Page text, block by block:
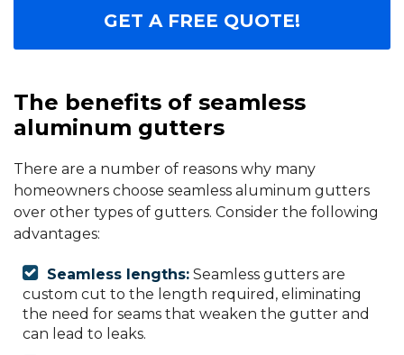
GET A FREE QUOTE!
The benefits of seamless
aluminum gutters
There are a number of reasons why many
homeowners choose seamless aluminum gutters
over other types of gutters. Consider the following
advantages:
Seamless lengths: Seamless gutters are
custom cut to the length required, eliminating
the need for seams that weaken the gutter and
can lead to leaks.